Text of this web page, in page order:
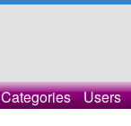
Categories Users